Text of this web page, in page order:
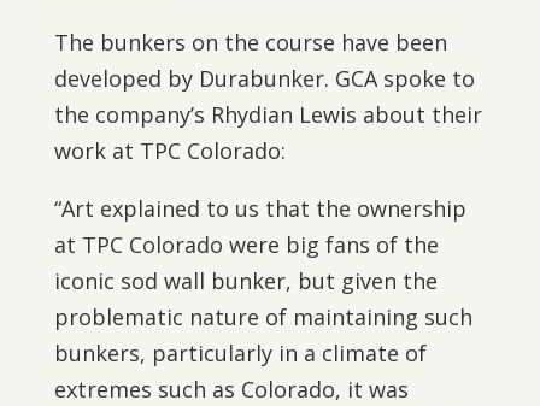
The bunkers on the course have been
developed by Durabunker. GCA spoke to
the company’s Rhydian Lewis about their
work at TPC Colorado:
“Art explained to us that the ownership
at TPC Colorado were big fans of the
iconic sod wall bunker, but given the
problematic nature of maintaining such
bunkers, particularly in a climate of
extremes such as Colorado, it was